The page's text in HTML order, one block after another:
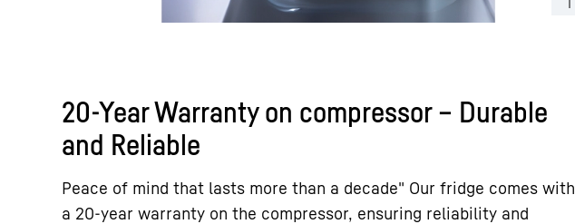
20-Year Warranty on compressor – Durable
and Reliable
Peace of mind that lasts more than a decade" Our fridge comes with
a 20-year warranty on the compressor, ensuring reliability and